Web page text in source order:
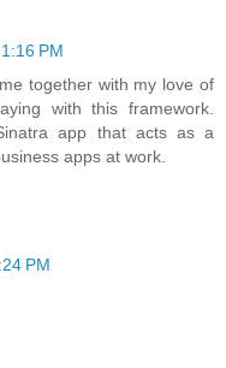
PM
together with my love of
with this framework.
app that acts as a
apps at work.
PM